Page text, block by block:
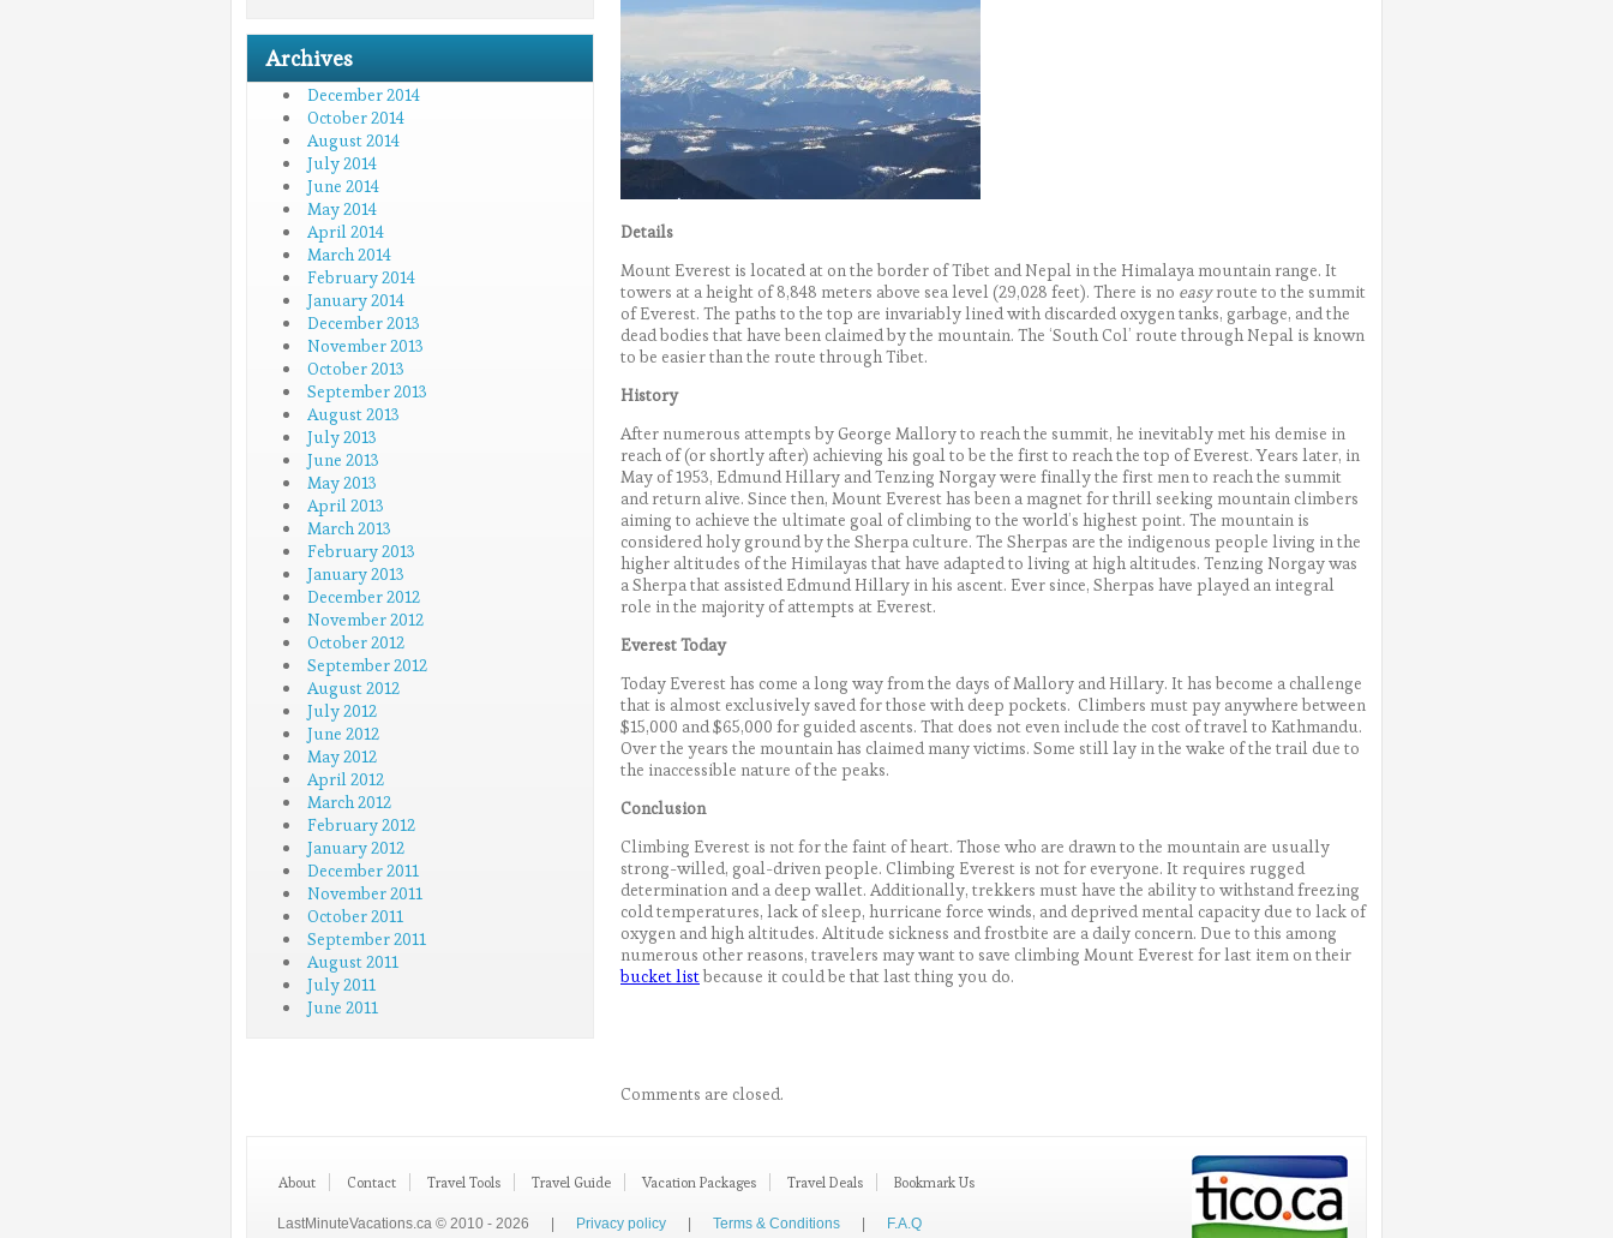
Archives
December 2014
October 2014
August 2014
July 2014
June 2014
May 2014
April 2014
March 2014
February 2014
January 2014
December 2013
November 2013
October 2013
September 2013
August 2013
July 2013
June 2013
May 2013
April 2013
March 2013
February 2013
January 2013
December 2012
November 2012
October 2012
September 2012
August 2012
July 2012
June 2012
May 2012
April 2012
March 2012
February 2012
January 2012
December 2011
November 2011
October 2011
September 2011
August 2011
July 2011
June 2011
Details
Mount Everest is located at on the border of Tibet and Nepal in the Himalaya mountain range. It
towers at a height of 8,848 meters above sea level (29,028 feet). There is no easyroute to the summit
of Everest. The paths to the top are invariably lined with discarded oxygen tanks, garbage, and the
dead bodies that have been claimed by the mountain. The ‘South Col’ route through Nepal is known
to be easier than the route through Tibet.
History
After numerous attempts by George Mallory to reach the summit, he inevitably met his demise in
reach of (or shortly after) achieving his goal to be the first to reach the top of Everest. Years later, in
May of 1953, Edmund Hillary and Tenzing Norgay were finally the first men to reach the summit
and return alive. Since then, Mount Everest has been a magnet for thrill seeking mountain climbers
aiming to achieve the ultimate goal of climbing to the world’s highest point. The mountain is
considered holy ground by the Sherpa culture. The Sherpas are the indigenous people living in the
higher altitudes of the Himilayas that have adapted to living at high altitudes. Tenzing Norgay was
a Sherpa that assisted Edmund Hillary in his ascent. Ever since, Sherpas have played an integral
role in the majority of attempts at Everest.
Everest Today
Today Everest has come a long way from the days of Mallory and Hillary. It has become a challenge
that is almost exclusively saved for those with deep pockets. Climbers must pay anywhere between
$15,000 and $65,000 for guided ascents. That does not even include the cost of travel to Kathmandu.
Over the years the mountain has claimed many victims. Some still lay in the wake of the trail due to
the inaccessible nature of the peaks.
Conclusion
Climbing Everest is not for the faint of heart. Those who are drawn to the mountain are usually
strong-willed, goal-driven people. Climbing Everest is not for everyone. It requires rugged
determination and a deep wallet. Additionally, trekkers must have the ability to withstand freezing
cold temperatures, lack of sleep, hurricane force winds, and deprived mental capacity due to lack of
oxygen and high altitudes. Altitude sickness and frostbite are a daily concern. Due to this among
numerous other reasons, travelers may want to save climbing Mount Everest for last item on their
bucket listbecause it could be that last thing you do.
Comments are closed.
About Contact Travel Tools Travel Guide Vacation Packages Travel Deals Bookmark Us
LastMinuteVacations.ca © 2010 - 2026 | Privacy policy | Terms & Conditions | F.A.Q